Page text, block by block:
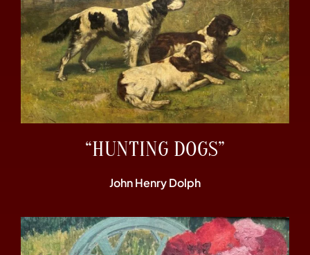
“HUNTING DOGS”
John Henry Dolph